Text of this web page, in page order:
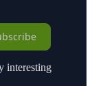
interesting